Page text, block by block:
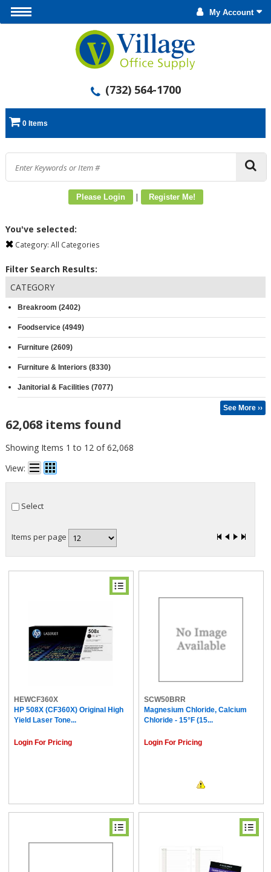
My Account
(732) 564-1700
0 Items
Please Login | Register Me!
You've selected:
Category: All Categories
Filter Search Results:
CATEGORY
Breakroom (2402)
Foodservice (4949)
Furniture (2609)
Furniture & Interiors (8330)
Janitorial & Facilities (7077)
See More ››
62,068 items found
Showing Items 1 to 12 of 62,068
View:
Select
Items per page
HEWCF360X
HP 508X (CF360X) Original High
Yield Laser Tone...
Login For Pricing
SCW50BRR
Magnesium Chloride, Calcium
Chloride - 15°F (15...
Login For Pricing